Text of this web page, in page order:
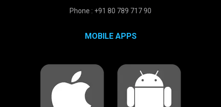
Phone : +91 80 789 717 90
MOBILE APPS